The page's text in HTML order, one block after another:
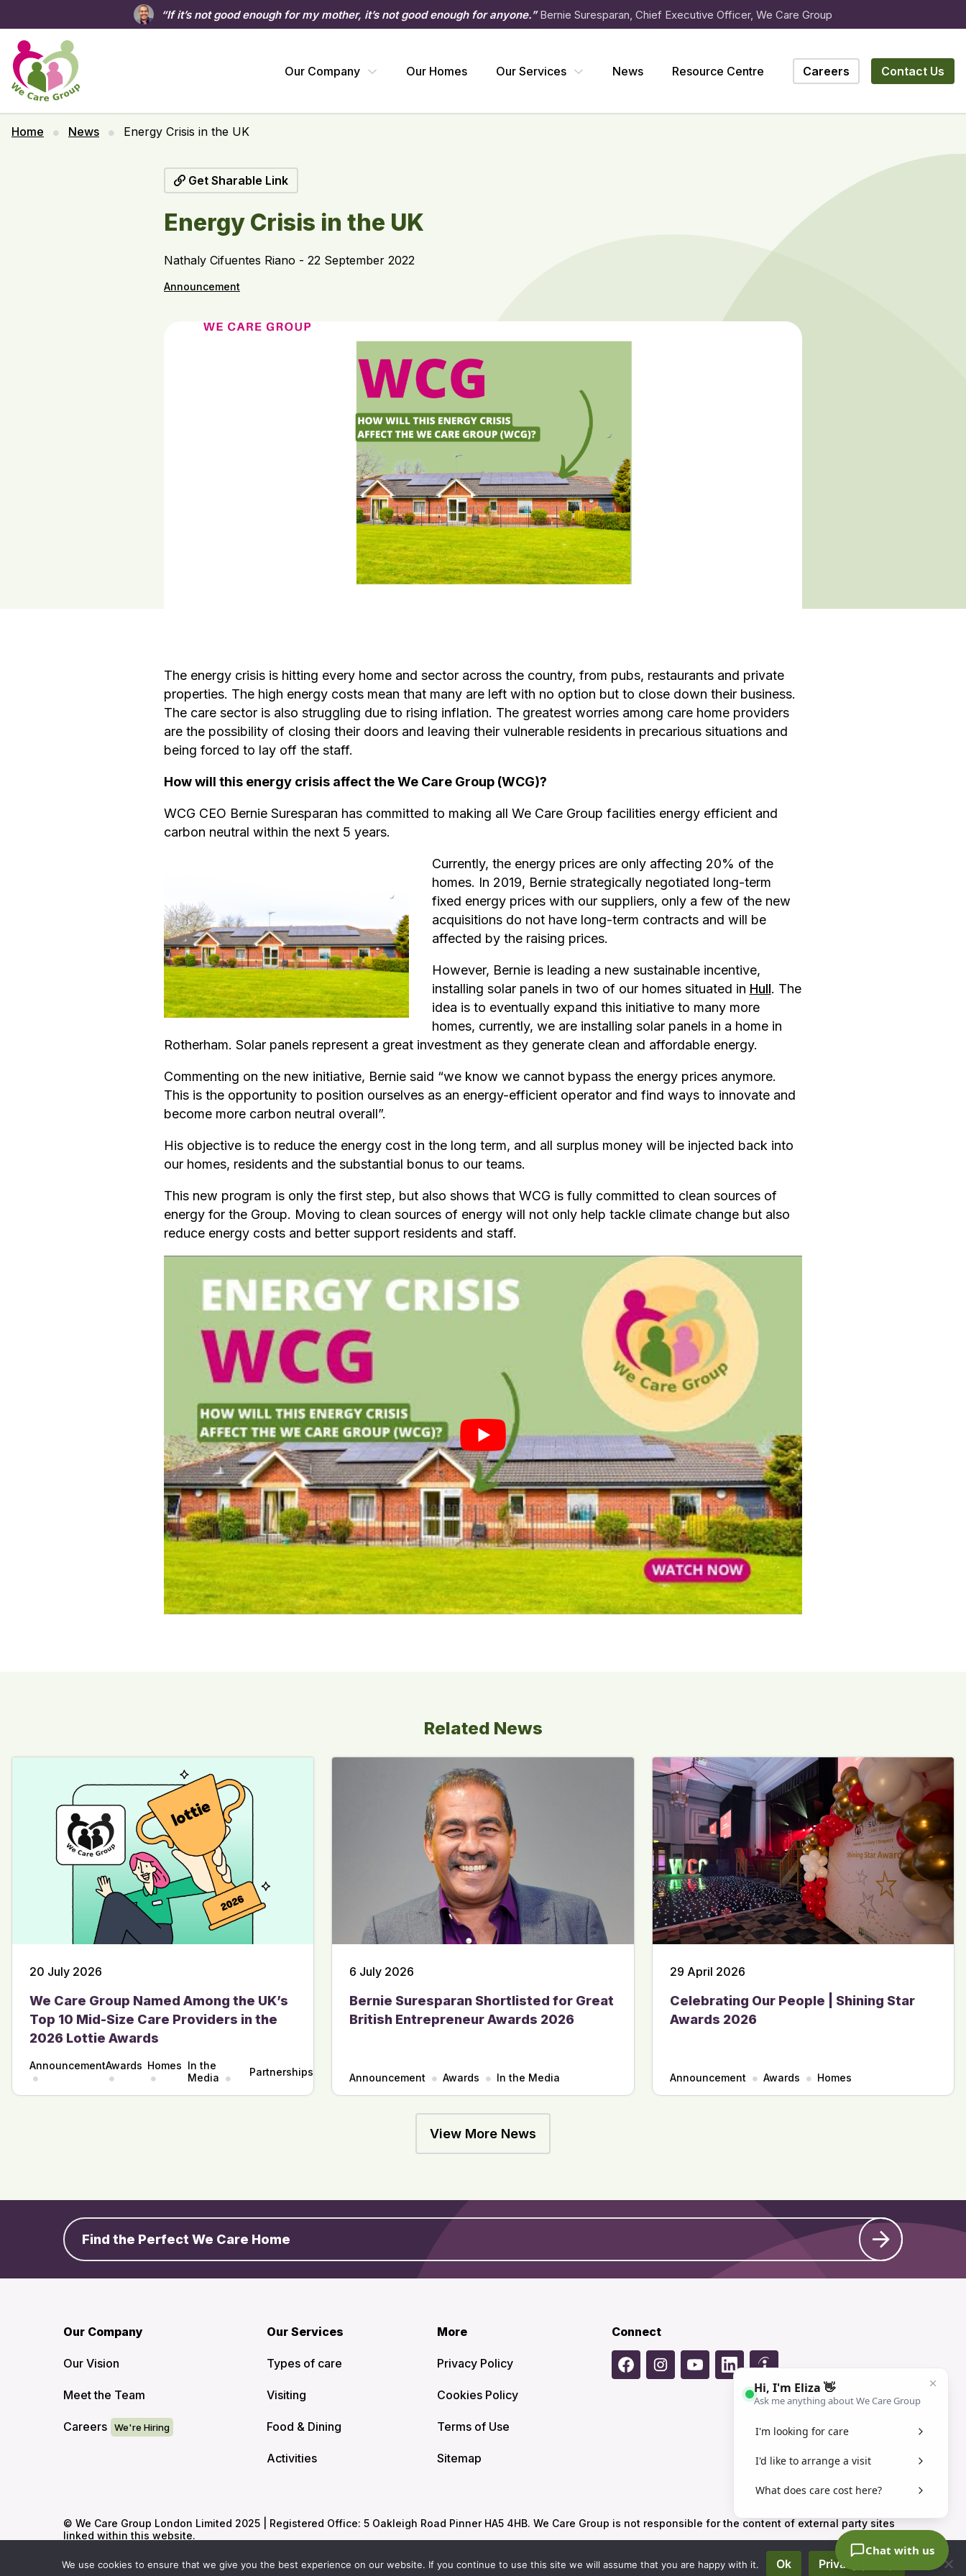
“If it’s not good enough for my mother, it’s not good enough for anyone.”Bernie Suresparan, Chief Executive Officer, We Care Group
Our Company Our Homes Our Services News Resource Centre Careers Contact Us
Home News Energy Crisis in the UK
Get Sharable Link
Energy Crisis in the UK
Nathaly Cifuentes Riano - 22 September 2022
Announcement
The energy crisis is hitting every home and sector across the country, from pubs, restaurants and private
properties. The high energy costs mean that many are left with no option but to close down their business.
The care sector is also struggling due to rising inflation. The greatest worries among care home providers
are the possibility of closing their doors and leaving their vulnerable residents in precarious situations and
being forced to lay off the staff.
How will this energy crisis affect the We Care Group (WCG)?
WCG CEO Bernie Suresparan has committed to making all We Care Group facilities energy efficient and
carbon neutral within the next 5 years.
Currently, the energy prices are only affecting 20% of the
homes. In 2019, Bernie strategically negotiated long-term
fixed energy prices with our suppliers, only a few of the new
acquisitions do not have long-term contracts and will be
affected by the raising prices.
However, Bernie is leading a new sustainable incentive,
installing solar panels in two of our homes situated in Hull. The
idea is to eventually expand this initiative to many more
homes, currently, we are installing solar panels in a home in
Rotherham. Solar panels represent a great investment as they generate clean and affordable energy.
Commenting on the new initiative, Bernie said “we know we cannot bypass the energy prices anymore.
This is the opportunity to position ourselves as an energy-efficient operator and find ways to innovate and
become more carbon neutral overall”.
His objective is to reduce the energy cost in the long term, and all surplus money will be injected back into
our homes, residents and the substantial bonus to our teams.
This new program is only the first step, but also shows that WCG is fully committed to clean sources of
energy for the Group. Moving to clean sources of energy will not only help tackle climate change but also
reduce energy costs and better support residents and staff.
Related News
20 July 2026
We Care Group Named Among the UK’s
Top 10 Mid-Size Care Providers in the
2026 Lottie Awards
AnnouncementAwards Homes
In the
Media
Partnerships
6 July 2026
Bernie Suresparan Shortlisted for Great
British Entrepreneur Awards 2026
Announcement Awards In the Media
29 April 2026
Celebrating Our People | Shining Star
Awards 2026
Announcement Awards Homes
View More News
Find the Perfect We Care Home
Our Company
Our Vision
Meet the Team
Careers
Our Services
Types of care
Visiting
Food & Dining
Activities
More
Privacy Policy
Cookies Policy
Terms of Use
Sitemap
Connect
© We Care Group London Limited 2025 | Registered Office: 5 Oakleigh Road Pinner HA5 4HB. We Care Group is not responsible for the content of external party sites
linked within this website.
We use cookies to ensure that we give you the best experience on our website. If you continue to use this site we will assume that you are happy with it. Ok Privacy policy